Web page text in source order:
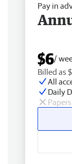
Pay in
$6/
Billed as
All
Daily